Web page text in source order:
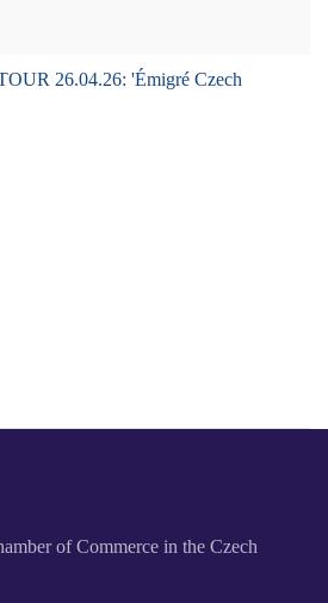
26.04.26: 'Émigré Czech
of Commerce in the Czech